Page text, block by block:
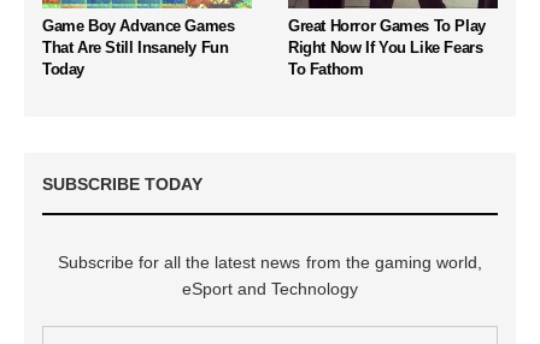
Game Boy Advance Games
That Are Still Insanely Fun
Today
Great Horror Games To Play
Right Now If You Like Fears
To Fathom
SUBSCRIBE TODAY
Subscribe for all the latest news from the gaming world,
eSport and Technology